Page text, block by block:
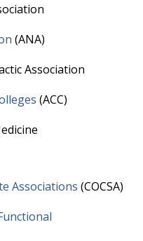
(ANA)
Association
(ACC)
Associations (COCSA)